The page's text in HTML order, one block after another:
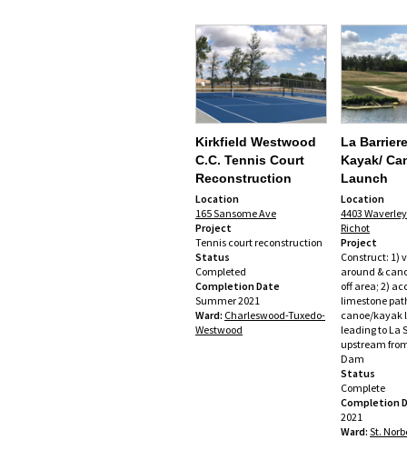
Kirkfield Westwood
C.C. Tennis Court
Reconstruction
Location
165 Sansome Ave
Project
Tennis court reconstruction
Status
Completed
Completion Date
Summer 2021
Ward: Charleswood-Tuxedo-
Westwood
La
Kayak/
Launch
Location
4403 Waverley
Richot
Project
Construct: 1)
around &
off area; 2)
limestone
canoe/kayak
leading to La
upstream
Dam
Status
Complete
Completion
2021
Ward: St.